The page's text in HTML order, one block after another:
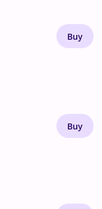
Buy
Buy